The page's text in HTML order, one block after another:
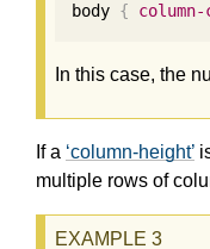
body { column-
In this case, the
If a column-height
multiple rows of